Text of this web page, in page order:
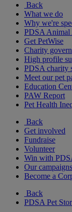
Back
What we do
Why we're
PDSA Animal
Get PetWise
Charity
High profile
PDSA charity
Meet our pet
Education
PAW Report
Pet Health
Back
Get involved
Fundraise
Volunteer
Win with
Our campaigns
Become a
Back
PDSA Pet